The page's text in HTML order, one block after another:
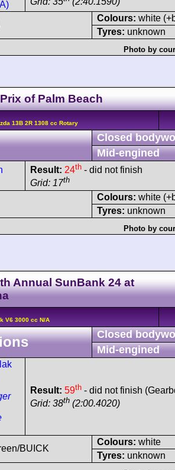
Colours: white
Tyres: unknown
Photo by
of Palm Beach
13B 2R 1308 cc Rotary
Closed
Mid-engined
Result: 24th - did not finish
Grid: 17th
Colours: white
Tyres: unknown
Photo by
Annual SunBank 24 at
V6 3000 cc N/A
Closed
Mid-engined
Result: 59th - did not finish
Grid: 38th (2:00.4020)
BUICK
Colours: white
Tyres: unknown